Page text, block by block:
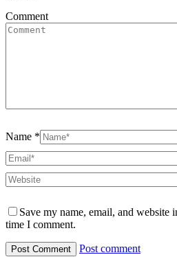
Comment
Name *
Save my name, email, and website
time I comment.
Post comment